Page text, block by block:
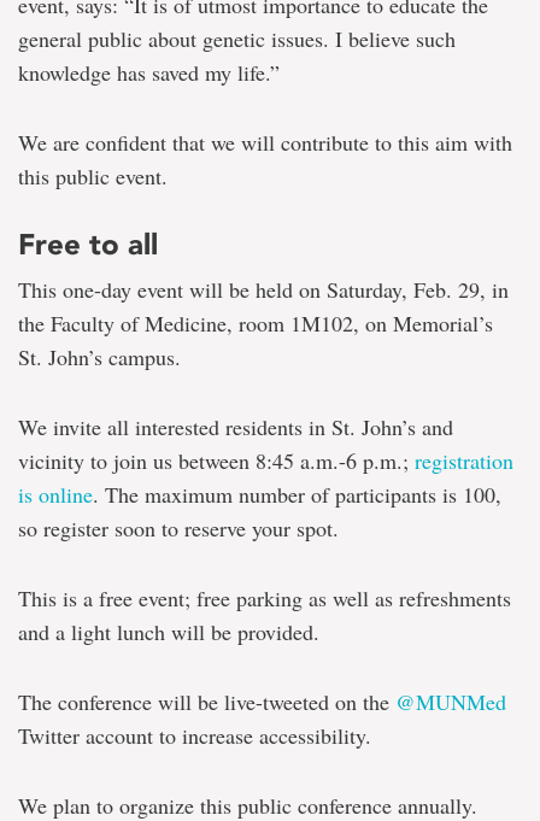
general public about genetic issues. I believe such
knowledge has saved my life.”
We are confident that we will contribute to this aim with
this public event.
Free to all
This one-day event will be held on Saturday, Feb. 29, in
the Faculty of Medicine, room 1M102, on Memorial’s
St. John’s campus.
We invite all interested residents in St. John’s and
vicinity to join us between 8:45 a.m.-6 p.m.; registration
is online. The maximum number of participants is 100,
so register soon to reserve your spot.
This is a free event; free parking as well as refreshments
and a light lunch will be provided.
The conference will be live-tweeted on the @MUNMed
Twitter account to increase accessibility.
We plan to organize this public conference annually.